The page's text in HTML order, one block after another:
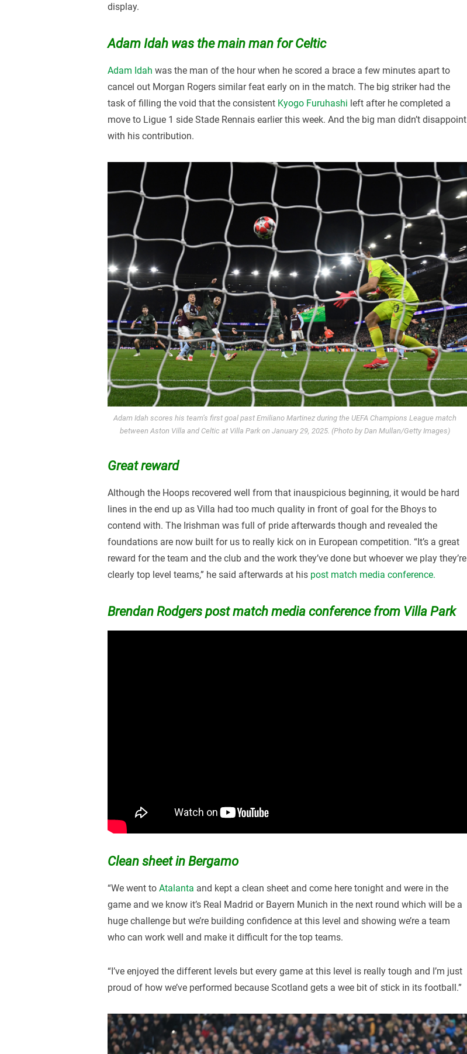
display.
Adam Idah was the main man for Celtic
Adam Idah was the man of the hour when he scored a brace a few minutes apart to
cancel out Morgan Rogers similar feat early on in the match. The big striker had the
task of filling the void that the consistent Kyogo Furuhashi left after he completed a
move to Ligue 1 side Stade Rennais earlier this week. And the big man didn’t disappoint
with his contribution.
Adam Idah scores his team’s first goal past Emiliano Martinez during the UEFA Champions League match
between Aston Villa and Celtic at Villa Park on January 29, 2025. (Photo by Dan Mullan/Getty Images)
Great reward
Although the Hoops recovered well from that inauspicious beginning, it would be hard
lines in the end up as Villa had too much quality in front of goal for the Bhoys to
contend with. The Irishman was full of pride afterwards though and revealed the
foundations are now built for us to really kick on in European competition. “It’s a great
reward for the team and the club and the work they’ve done but whoever we play they’re
clearly top level teams,” he said afterwards at his post match media conference.
Brendan Rodgers post match media conference from Villa Park
Clean sheet in Bergamo
“We went toAtalanta and kept a clean sheet and come here tonight and were in the
game and we know it’s Real Madrid or Bayern Munich in the next round which will be a
huge challenge but we’re building confidence at this level and showing we’re a team
who can work well and make it difficult for the top teams.
“I’ve enjoyed the different levels but every game at this level is really tough and I’m just
proud of how we’ve performed because Scotland gets a wee bit of stick in its football.”